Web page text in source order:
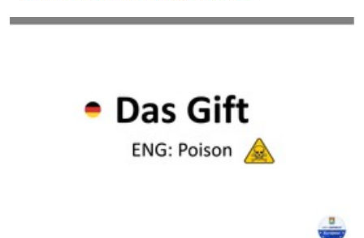
"PPS by Internet"- You will need a PPS account and
a PPS Internet password. For information on how
to open a PPS account and how to set up a PPS
- Course fees can be